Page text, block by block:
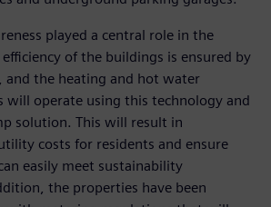
played a central role in the
of the buildings is ensured by
and the heating and hot water
will operate using this technology and
solution. This will result in
costs for residents and ensure
easily meet sustainability
the properties have been